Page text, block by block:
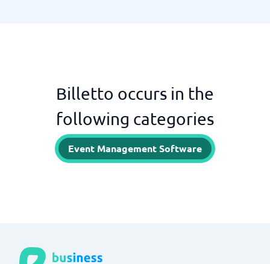
Billetto occurs in the
following categories
Event Management Software